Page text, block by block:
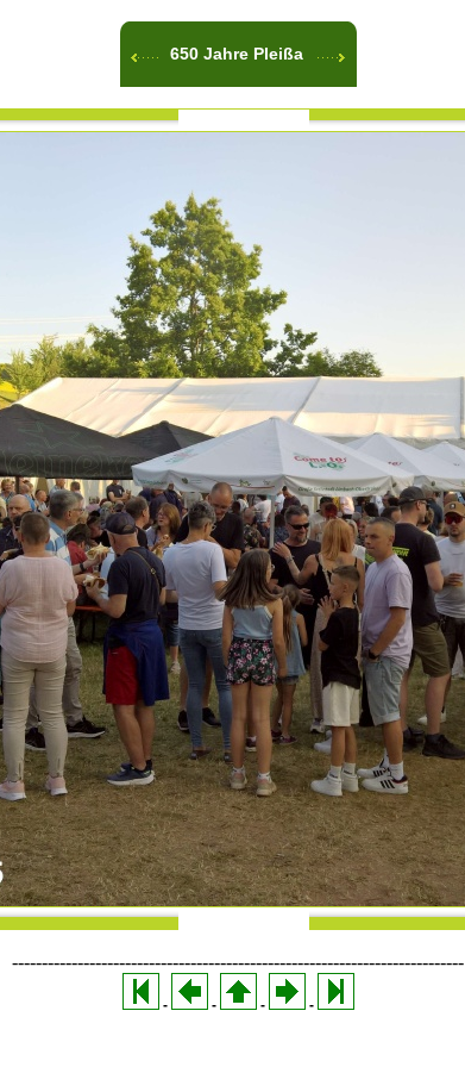
650 Jahre Pleißa
----------------------------------------------------------------------------
- - - -